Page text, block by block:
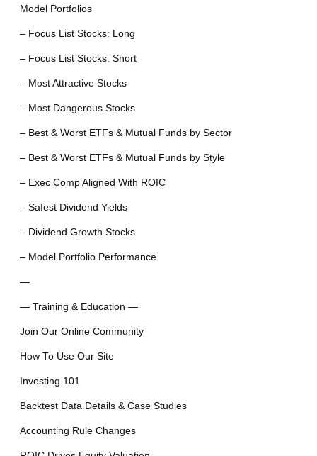
Model Portfolios
– Focus List Stocks: Long
– Focus List Stocks: Short
– Most Attractive Stocks
– Most Dangerous Stocks
– Best & Worst ETFs & Mutual Funds by Sector
– Best & Worst ETFs & Mutual Funds by Style
– Exec Comp Aligned With ROIC
– Safest Dividend Yields
– Dividend Growth Stocks
– Model Portfolio Performance
—
— Training & Education —
Join Our Online Community
How To Use Our Site
Investing 101
Backtest Data Details & Case Studies
Accounting Rule Changes